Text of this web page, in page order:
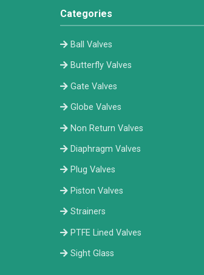
Categories
Ball Valves
Butterfly Valves
Gate Valves
Globe Valves
Non Return Valves
Diaphragm Valves
Plug Valves
Piston Valves
Strainers
PTFE Lined Valves
Sight Glass